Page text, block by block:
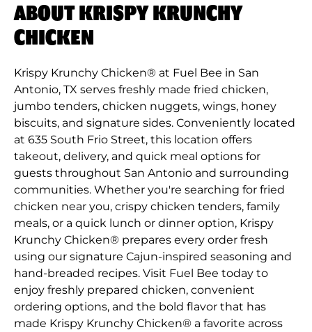
ABOUT KRISPY KRUNCHY
CHICKEN
Krispy Krunchy Chicken® at Fuel Bee in San
Antonio, TX serves freshly made fried chicken,
jumbo tenders, chicken nuggets, wings, honey
biscuits, and signature sides. Conveniently located
at 635 South Frio Street, this location offers
takeout, delivery, and quick meal options for
guests throughout San Antonio and surrounding
communities. Whether you're searching for fried
chicken near you, crispy chicken tenders, family
meals, or a quick lunch or dinner option, Krispy
Krunchy Chicken® prepares every order fresh
using our signature Cajun-inspired seasoning and
hand-breaded recipes. Visit Fuel Bee today to
enjoy freshly prepared chicken, convenient
ordering options, and the bold flavor that has
made Krispy Krunchy Chicken® a favorite across